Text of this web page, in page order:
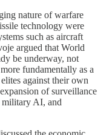
nature of warfare
technology were
such as aircraft
argued that World
be underway, not
fundamentally as a
against their own
of surveillance
military AI, and